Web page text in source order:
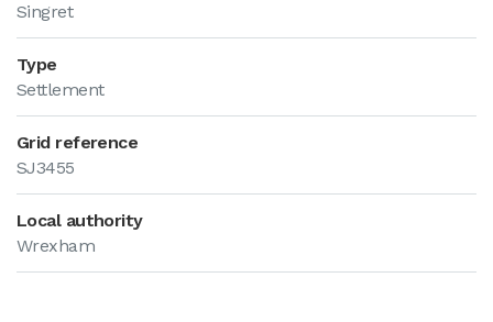
Singret
Type
Settlement
Grid reference
SJ3455
Local authority
Wrexham